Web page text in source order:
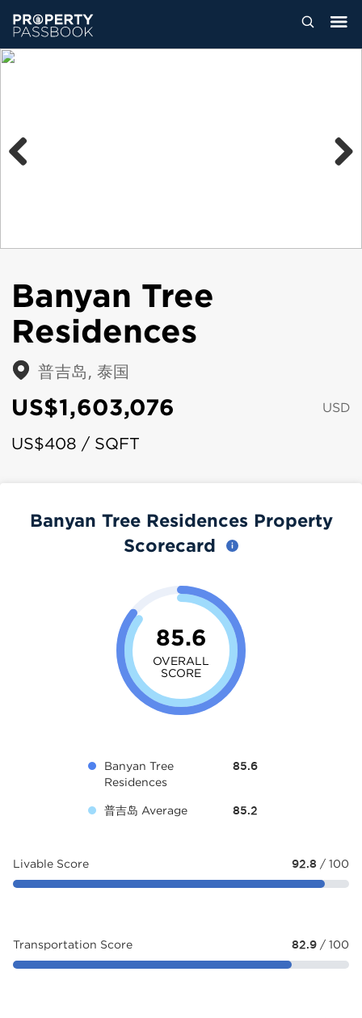
Banyan Tree
Residences
普吉岛, 泰国
US$1,603,076 USD
US$408 / SQFT
Banyan Tree Residences Property
Scorecard
85.6
OVERALL
SCORE
Banyan Tree
Residences
85.6
普吉岛 Average 85.2
Livable Score 92.8 / 100
Transportation Score 82.9 / 100